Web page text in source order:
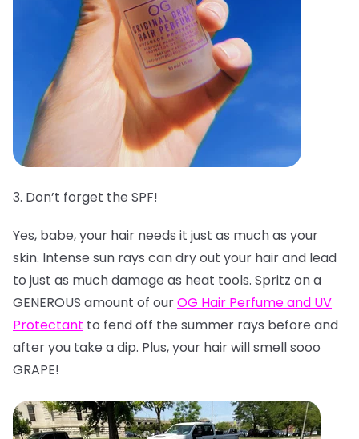
3. Don’t forget the SPF!
Yes, babe, your hair needs it just as much as your
skin. Intense sun rays can dry out your hair and lead
to just as much damage as heat tools. Spritz on a
GENEROUS amount of ourOG Hair Perfume and UV
Protectant to fend off the summer rays before and
after you take a dip. Plus, your hair will smell sooo
GRAPE!